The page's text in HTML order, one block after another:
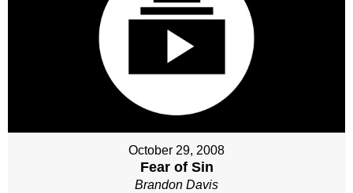
October 29, 2008
Fear of Sin
Brandon Davis